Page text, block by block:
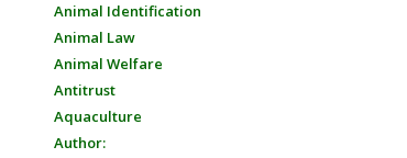
Animal Identification
Animal Law
Animal Welfare
Antitrust
Aquaculture
Author: